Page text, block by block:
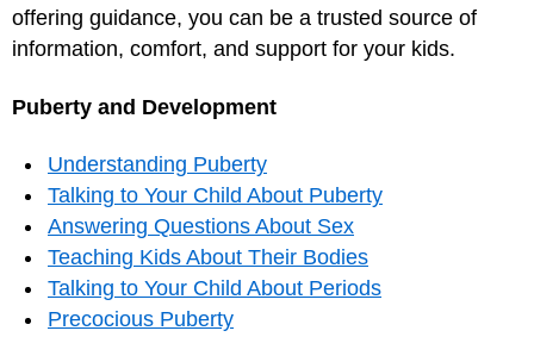
offering guidance, you can be a trusted source of
information, comfort, and support for your kids.
Puberty and Development
Understanding Puberty
Talking to Your Child About Puberty
Answering Questions About Sex
Teaching Kids About Their Bodies
Talking to Your Child About Periods
Precocious Puberty